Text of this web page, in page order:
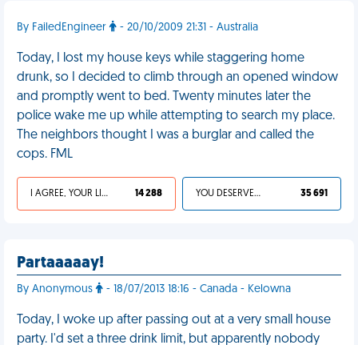
By FailedEngineer - 20/10/2009 21:31 - Australia
Today, I lost my house keys while staggering home
drunk, so I decided to climb through an opened window
and promptly went to bed. Twenty minutes later the
police wake me up while attempting to search my place.
The neighbors thought I was a burglar and called the
cops. FML
I AGREE, YOUR LIFE SUCKS 14 288 YOU DESERVED IT 35 691
Partaaaaay!
By Anonymous - 18/07/2013 18:16 - Canada - Kelowna
Today, I woke up after passing out at a very small house
party. I'd set a three drink limit, but apparently nobody